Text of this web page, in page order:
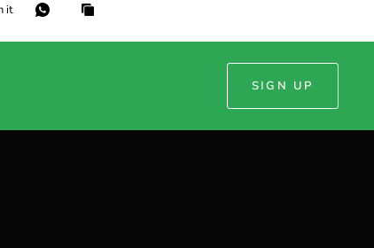
it
SIGN UP